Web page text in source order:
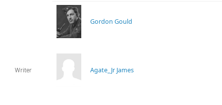
Gordon Gould
Writer Agate_Jr James